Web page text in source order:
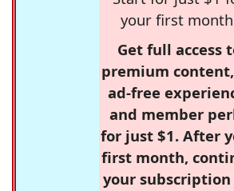
your first
Get full access
premium
ad-free
and member
for just $1. After
first month,
your